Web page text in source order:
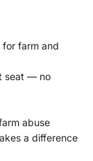
farm and
seat — no
abuse
a difference